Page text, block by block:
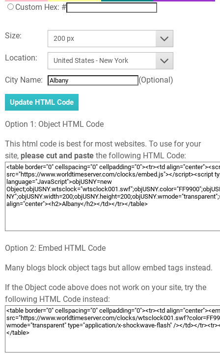
Custom Hex: #
Size: 200 px
Location: United States - New York
City Name: (Optional)
Option 1: Object HTML Code
This html code is best for most websites. To use for your
site, please cut and paste the following HTML Code:
Option 2: Embed HTML Code
Many blogs block object tags but allow embed tags instead.
If the Object code above does not work on your site, try the
following HTML Code instead: